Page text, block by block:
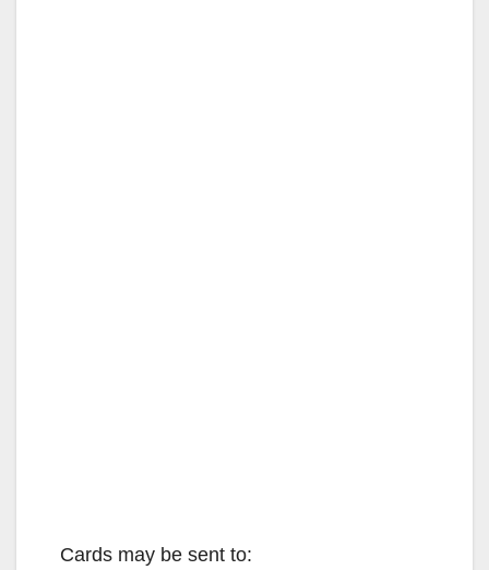
Cards may be sent to: